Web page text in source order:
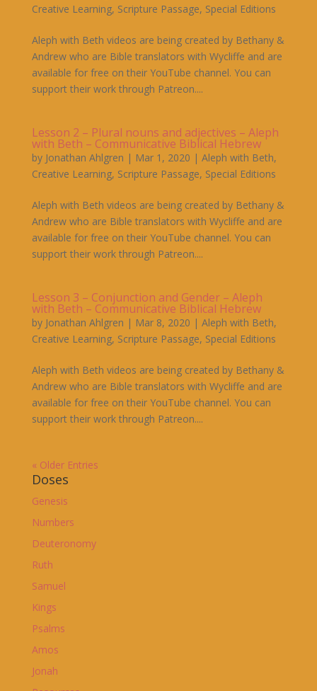
Creative Learning, Scripture Passage, Special Editions
Aleph with Beth videos are being created by Bethany &
Andrew who are Bible translators with Wycliffe and are
available for free on their YouTube channel. You can
support their work through Patreon....
Lesson 2 – Plural nouns and adjectives – Aleph
with Beth – Communicative Biblical Hebrew
by Jonathan Ahlgren | Mar 1, 2020 | Aleph with Beth,
Creative Learning, Scripture Passage, Special Editions
Aleph with Beth videos are being created by Bethany &
Andrew who are Bible translators with Wycliffe and are
available for free on their YouTube channel. You can
support their work through Patreon....
Lesson 3 – Conjunction and Gender – Aleph
with Beth – Communicative Biblical Hebrew
by Jonathan Ahlgren | Mar 8, 2020 | Aleph with Beth,
Creative Learning, Scripture Passage, Special Editions
Aleph with Beth videos are being created by Bethany &
Andrew who are Bible translators with Wycliffe and are
available for free on their YouTube channel. You can
support their work through Patreon....
« Older Entries
Doses
Genesis
Numbers
Deuteronomy
Ruth
Samuel
Kings
Psalms
Amos
Jonah